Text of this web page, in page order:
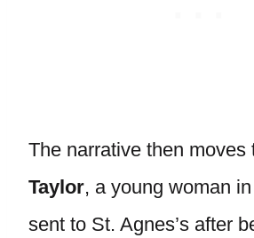
The narrative then moves
Taylor, a young woman
sent to St. Agnes’s after